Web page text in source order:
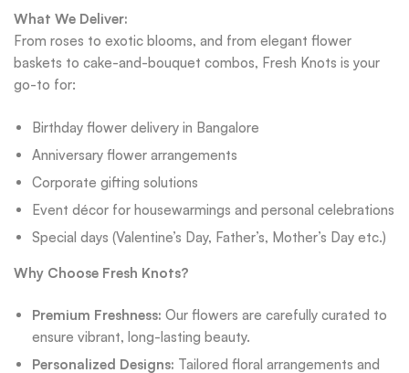
What We Deliver:
From roses to exotic blooms, and from elegant flower
baskets to cake-and-bouquet combos, Fresh Knots is your
go-to for:
Birthday flower delivery in Bangalore
Anniversary flower arrangements
Corporate gifting solutions
Event décor for housewarmings and personal celebrations
Special days (Valentine’s Day, Father’s, Mother’s Day etc.)
Why Choose Fresh Knots?
Premium Freshness: Our flowers are carefully curated to
ensure vibrant, long-lasting beauty.
Personalized Designs: Tailored floral arrangements and